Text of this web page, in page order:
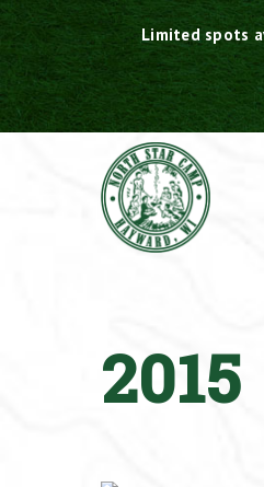
Skip
to
content
Limited spots
2015